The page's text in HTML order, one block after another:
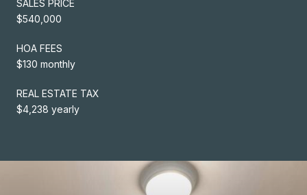
SALES PRICE
$540,000
HOA FEES
$130 monthly
REAL ESTATE TAX
$4,238 yearly